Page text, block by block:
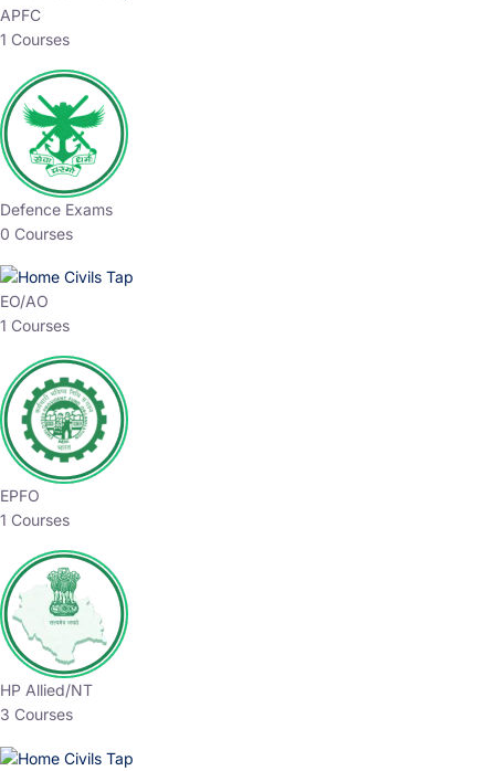
APFC
1 Courses
Defence Exams
0 Courses
EO/AO
1 Courses
EPFO
1 Courses
HP Allied/NT
3 Courses